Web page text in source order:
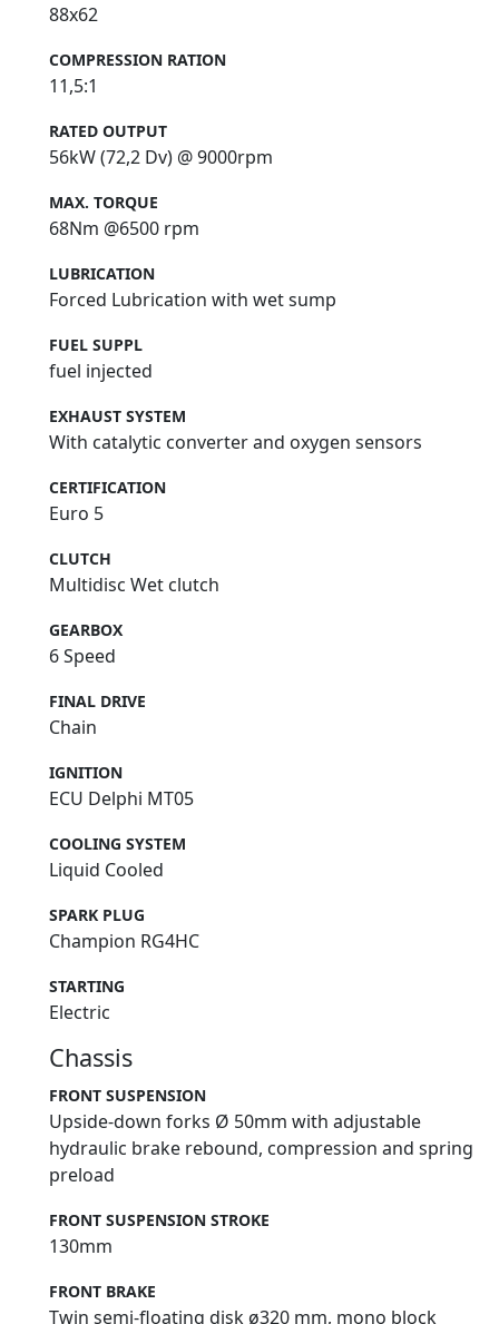
88x62
COMPRESSION RATION
11,5:1
RATED OUTPUT
56kW (72,2 Dv) @ 9000rpm
MAX. TORQUE
68Nm @6500 rpm
LUBRICATION
Forced Lubrication with wet sump
FUEL SUPPL
fuel injected
EXHAUST SYSTEM
With catalytic converter and oxygen sensors
CERTIFICATION
Euro 5
CLUTCH
Multidisc Wet clutch
GEARBOX
6 Speed
FINAL DRIVE
Chain
IGNITION
ECU Delphi MT05
COOLING SYSTEM
Liquid Cooled
SPARK PLUG
Champion RG4HC
STARTING
Electric
Chassis
FRONT SUSPENSION
Upside-down forks Ø 50mm with adjustable
hydraulic brake rebound, compression and spring
preload
FRONT SUSPENSION STROKE
130mm
FRONT BRAKE
Twin semi-floating disk ø320 mm, mono block